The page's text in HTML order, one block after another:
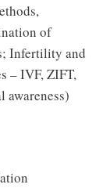
of
Infertility and
– IVF, ZIFT,
awareness)